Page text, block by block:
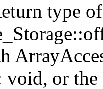
type of
void, or